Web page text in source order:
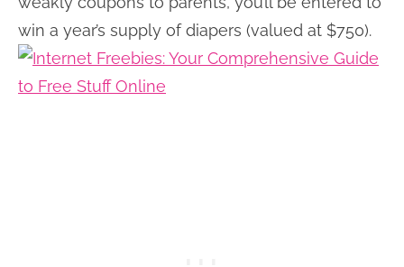
win a year’s supply of diapers (valued at $750).